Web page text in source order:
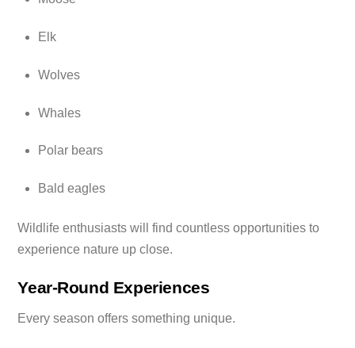
Elk
Wolves
Whales
Polar bears
Bald eagles
Wildlife enthusiasts will find countless opportunities to
experience nature up close.
Year-Round Experiences
Every season offers something unique.